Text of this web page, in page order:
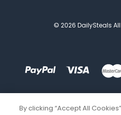
© 2026 DailySteals
By clicking “Accept All